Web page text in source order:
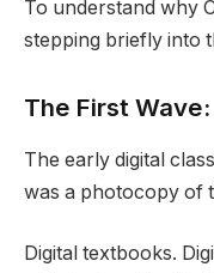
To understand why
stepping briefly into
The First
The early digital
was a photocopy of
Digital textbooks.